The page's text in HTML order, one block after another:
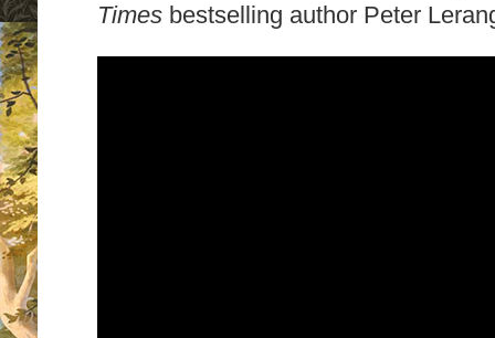
Times bestselling author Peter